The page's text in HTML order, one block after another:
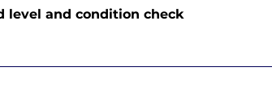
and condition check